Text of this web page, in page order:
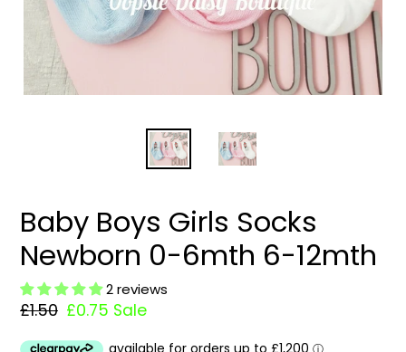
Baby Boys Girls Socks
Newborn 0-6mth 6-12mth
2 reviews
Regular
£1.50 Sale
£0.75 Sale